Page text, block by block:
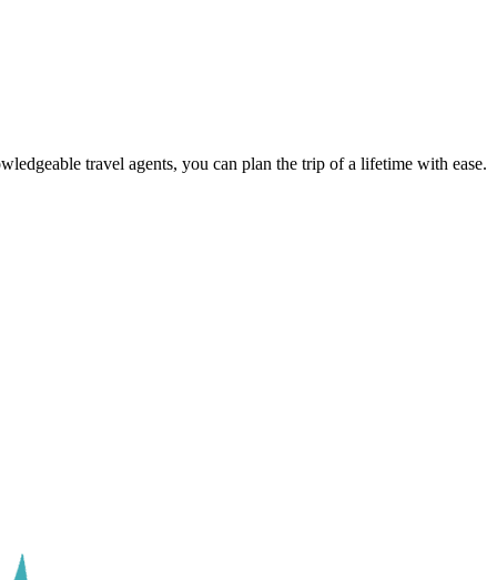
travel agents, you can plan the trip of a lifetime with ease.